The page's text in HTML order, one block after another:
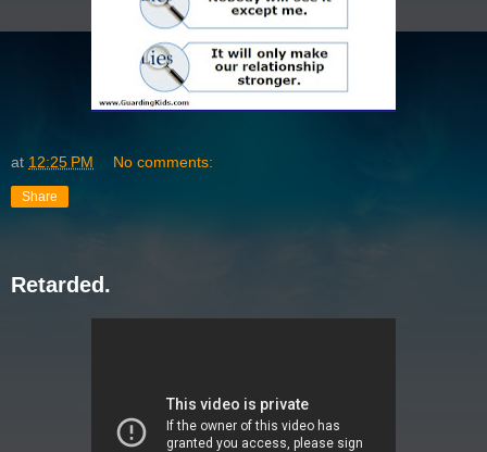
at 12:25 PM No comments:
Share
Retarded.